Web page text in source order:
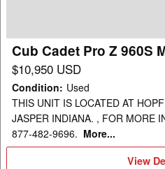
Cub Cadet Pro Z 960S
$10,950 USD
Condition: Used
THIS UNIT IS LOCATED AT
JASPER INDIANA. , FOR MORE
877-482-9696. More...
View
View